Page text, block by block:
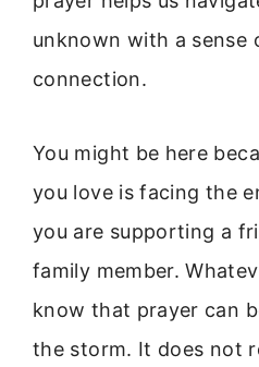
unknown with a sense
connection.
You might be here
you love is facing the
you are supporting a
family member.
know that prayer can
the storm. It does not